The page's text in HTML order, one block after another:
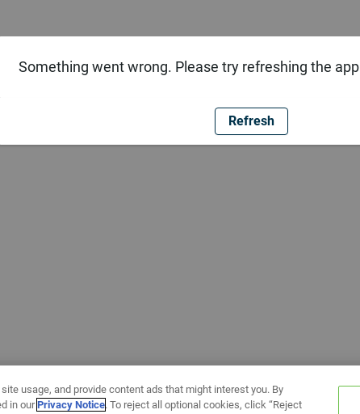
Something went wrong. Please try refreshing the app
Refresh
usage, and provide content ads that might interest you. By
in ourPrivacy Notice. To reject all optional cookies, click “Reject